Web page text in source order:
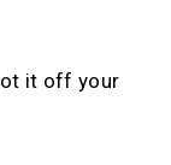
it off your